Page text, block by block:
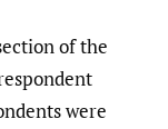
of the
were